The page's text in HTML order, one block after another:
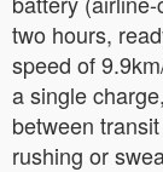
two hours,
speed of
a single
between
rushing or